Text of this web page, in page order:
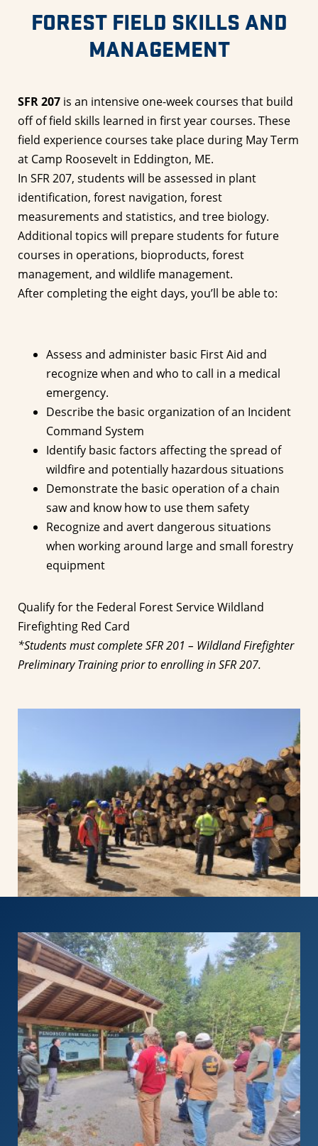
FOREST FIELD SKILLS AND
MANAGEMENT
SFR 207 is an intensive one-week courses that build
off of field skills learned in first year courses. These
field experience courses take place during May Term
at Camp Roosevelt in Eddington, ME.
In SFR 207, students will be assessed in plant
identification, forest navigation, forest
measurements and statistics, and tree biology.
Additional topics will prepare students for future
courses in operations, bioproducts, forest
management, and wildlife management.
After completing the eight days, you’ll be able to:
Assess and administer basic First Aid and
recognize when and who to call in a medical
emergency.
Describe the basic organization of an Incident
Command System
Identify basic factors affecting the spread of
wildfire and potentially hazardous situations
Demonstrate the basic operation of a chain
saw and know how to use them safety
Recognize and avert dangerous situations
when working around large and small forestry
equipment
Qualify for the Federal Forest Service Wildland
Firefighting Red Card
*Students must complete SFR 201 – Wildland Firefighter
Preliminary Training prior to enrolling in SFR 207.